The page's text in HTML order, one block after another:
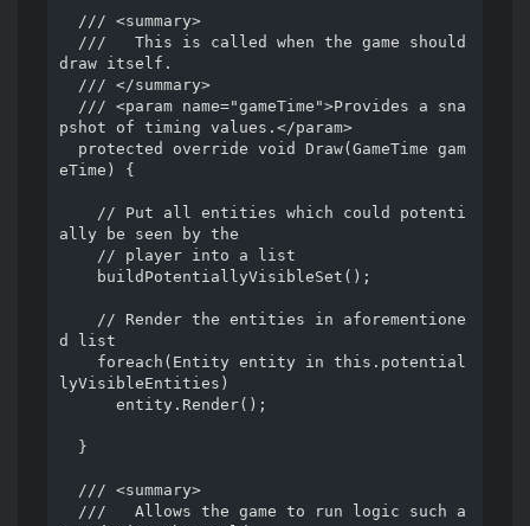
draw itself.
pshot of timing values.</param>
eTime) {
ally be seen by the
d list
lyVisibleEntities)